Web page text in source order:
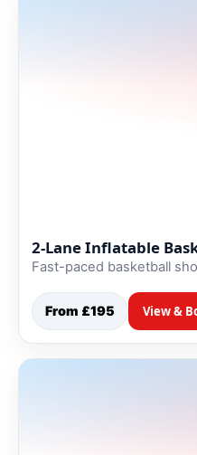
2-Lane Inflatable
Fast-paced basketball
From £195 View &